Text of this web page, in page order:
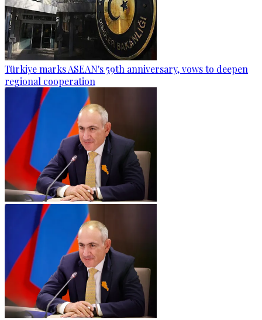
Türkiye marks ASEAN's 59th anniversary, vows to deepen
regional cooperation